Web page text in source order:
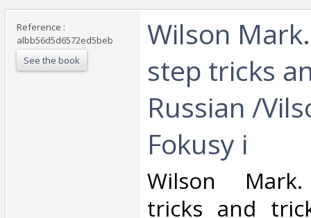
Reference :
albb56d5d6572ed5beb
See the book
‎Wilson
step tricks
Russian /
Fokusy i ‎
‎Wilson Mark.
tricks and